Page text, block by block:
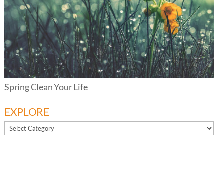
Spring Clean Your Life
EXPLORE
EXPLORE